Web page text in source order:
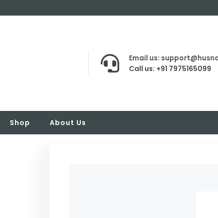
Email us:
Call us: +91 7975165099
Shop About Us